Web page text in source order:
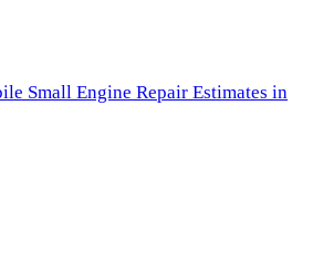
Small Engine Repair Estimates in